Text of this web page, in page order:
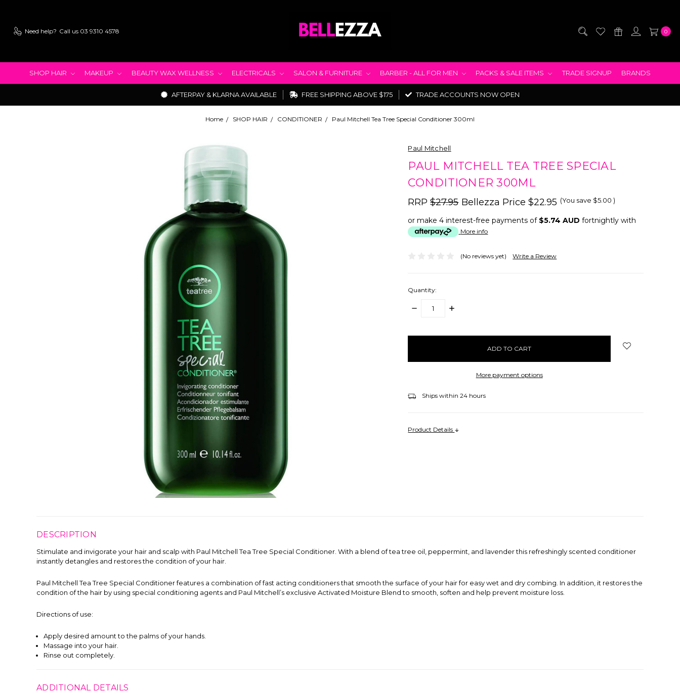
Need help? Call us 03 9310 4578 0
SHOP HAIR MAKEUP BEAUTY WAX WELLNESS ELECTRICALS SALON & FURNITURE BARBER - ALL FOR MEN PACKS & SALE ITEMS TRADE SIGNUP BRANDS
AFTERPAY & KLARNA AVAILABLE FREE SHIPPING ABOVE $175 TRADE ACCOUNTS NOW OPEN
Home SHOP HAIR CONDITIONER Paul Mitchell Tea Tree Special Conditioner 300ml
Paul Mitchell
PAUL MITCHELL TEA TREE SPECIAL
CONDITIONER 300ML
RRP$27.95 Bellezza Price$22.95 (You save $5.00)
or make 4 interest-free payments of $5.74 AUD fortnightly with
More info
(No reviews yet) Write a Review
Quantity:
DECREASE
INCREASE
More payment options
Ships within 24 hours
Product Details
DESCRIPTION
Stimulate and invigorate your hair and scalp with Paul Mitchell Tea Tree Special Conditioner. With a blend of tea tree oil, peppermint, and lavender this refreshingly scented conditioner
instantly detangles and restores the condition of your hair.
Paul Mitchell Tea Tree Special Conditioner features a combination of fast acting conditioners that smooth the surface of your hair for easy wet and dry combing. In addition, it restores the
condition of the hair by using special conditioning agents and Paul Mitchell’s exclusive Activated Moisture Blend to smooth, soften and help prevent moisture loss.
Directions of use:
Apply desired amount to the palms of your hands.
Massage into your hair.
Rinse out completely.
ADDITIONAL DETAILS